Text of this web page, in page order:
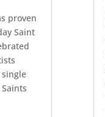
proven
Saint